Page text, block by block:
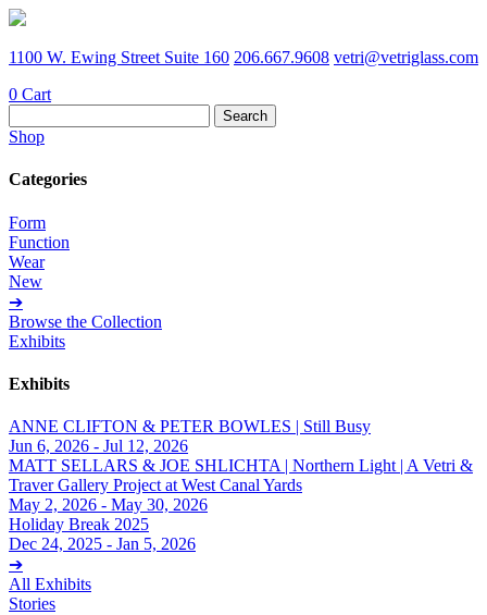
1100 W. Ewing Street Suite 160 206.667.9608 vetri@vetriglass.com
0 Cart
for:
Shop
Categories
Form
Function
Wear
New
➔
Browse the Collection
Exhibits
Exhibits
ANNE CLIFTON & PETER BOWLES | Still Busy
Jun 6, 2026 - Jul 12, 2026
MATT SELLARS & JOE SHLICHTA | Northern Light | A Vetri &
Traver Gallery Project at West Canal Yards
May 2, 2026 - May 30, 2026
Holiday Break 2025
Dec 24, 2025 - Jan 5, 2026
➔
All Exhibits
Stories